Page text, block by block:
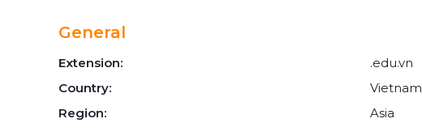
General
Extension:
.edu.vn
Country:
Vietnam
Region:
Asia